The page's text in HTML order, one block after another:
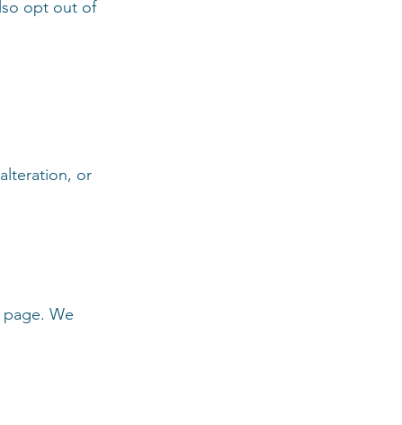
opt out of
or
We